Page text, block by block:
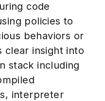
code
policies to
behaviors or
clear insight into
stack including
interpreter